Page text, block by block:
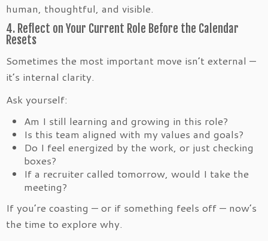
human, thoughtful, and visible.
4. Reflect on Your Current Role Before the Calendar
Resets
Sometimes the most important move isn’t external —
it’s internal clarity.
Ask yourself:
Am I still learning and growing in this role?
Is this team aligned with my values and goals?
Do I feel energized by the work, or just checking
boxes?
If a recruiter called tomorrow, would I take the
meeting?
If you’re coasting — or if something feels off — now’s
the time to explore why.